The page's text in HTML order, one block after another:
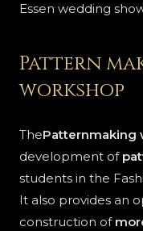
Essen wedding
Pattern
workshop
ThePatternmaking
development of
students in the
It also provides an
construction of